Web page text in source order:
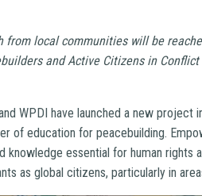
from local communities will be
and Active Citizens in
WPDI have launched a new project
of education for peacebuilding.
knowledge essential for human rights
as global citizens, particularly in